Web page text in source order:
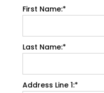
First Name:*
Last Name:*
Address Line 1:*